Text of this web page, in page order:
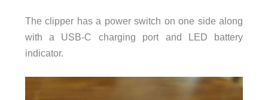
The clipper has a power switch on one side along
with a USB-C charging port and LED battery
indicator.